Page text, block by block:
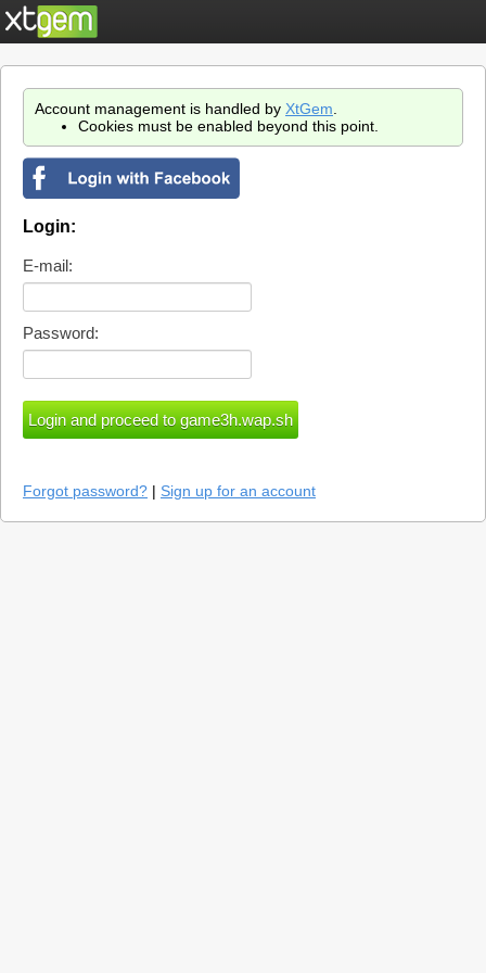
Account management is handled by XtGem
Cookies must be enabled beyond this point.
Login:
E-mail:
Password:
Forgot password? | Sign up for an account